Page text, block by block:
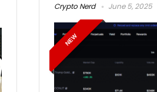
Crypto Nerd June 5, 2025
NEW